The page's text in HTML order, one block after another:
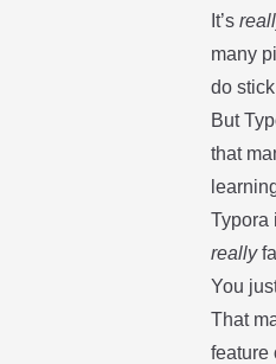
It’s
many
do
But
that
Typora
really
You
That
feature